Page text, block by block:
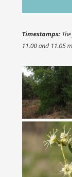
Timestamps:
11.00 and 11.05